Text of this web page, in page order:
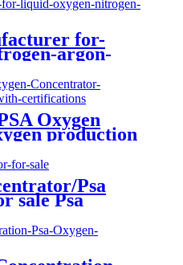
for-
argon-
Oxygen
production
Psa
sale Psa